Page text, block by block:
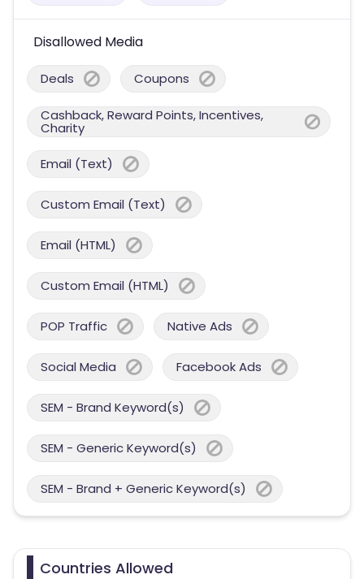
Disallowed Media
Deals Coupons
Cashback, Reward Points, Incentives,
Charity
Email (Text)
Custom Email (Text)
Email (HTML)
Custom Email (HTML)
POP Traffic Native Ads
Social Media Facebook Ads
SEM - Brand Keyword(s)
SEM - Generic Keyword(s)
SEM - Brand + Generic Keyword(s)
Countries Allowed